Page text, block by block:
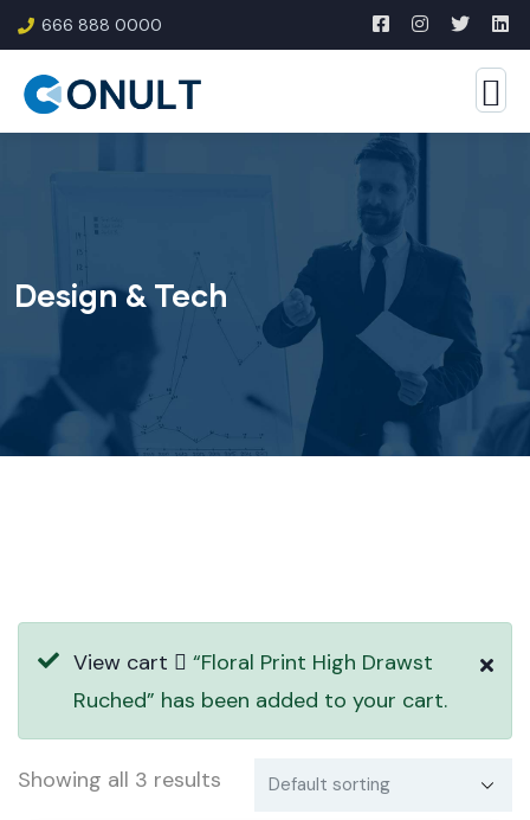
666 888 0000
Design & Tech
View cart
“Floral Print High Drawst
Ruched” has been added to your cart.
Showing all 3 results